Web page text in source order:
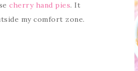
cherry hand pies. It
my comfort zone.